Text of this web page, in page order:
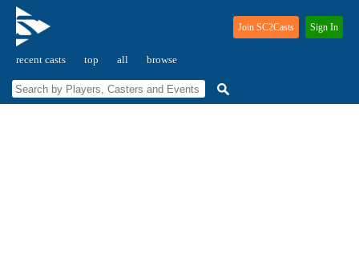
recent casts top all browse
Join SC2Casts Sign In